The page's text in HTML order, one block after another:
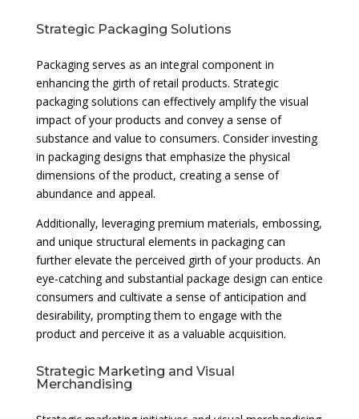
Strategic Packaging Solutions
Packaging serves as an integral component in
enhancing the girth of retail products. Strategic
packaging solutions can effectively amplify the visual
impact of your products and convey a sense of
substance and value to consumers. Consider investing
in packaging designs that emphasize the physical
dimensions of the product, creating a sense of
abundance and appeal.
Additionally, leveraging premium materials, embossing,
and unique structural elements in packaging can
further elevate the perceived girth of your products. An
eye-catching and substantial package design can entice
consumers and cultivate a sense of anticipation and
desirability, prompting them to engage with the
product and perceive it as a valuable acquisition.
Strategic Marketing and Visual
Merchandising